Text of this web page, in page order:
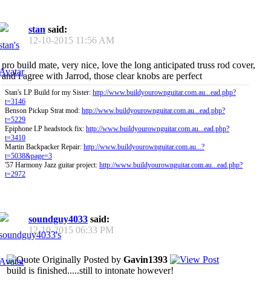
stan said:
12-10-2015 11:56 AM
pro build mate, very nice, love the long anticipated truss rod cover,
and i agree with Jarrod, those clear knobs are perfect
Stan's LP Build for my Sister: http://www.buildyourownguitar.com.au...ead.php?
t=3146
Benson Pickup Strat mod: http://www.buildyourownguitar.com.au...ead.php?
t=5229
Epiphone LP headstock fix: http://www.buildyourownguitar.com.au...ead.php?
t=3410
Martin Backpacker Repair: http://www.buildyourownguitar.com.au...?
t=5038&page=3
'57 Harmony Jazz guitar project: http://www.buildyourownguitar.com.au...ead.php?
t=2972
soundguy4033 said:
12-10-2015 06:33 PM
Originally Posted by Gavin1393
build is finished.....still to intonate however!